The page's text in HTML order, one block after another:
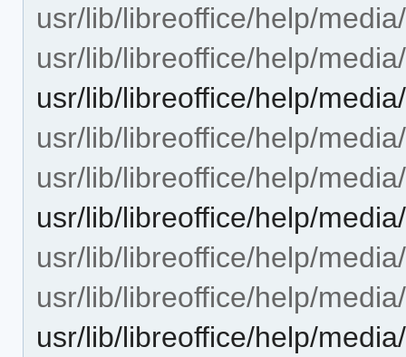
usr/lib/libreoffice/help/
usr/lib/libreoffice/help/
usr/lib/libreoffice/help/
usr/lib/libreoffice/help/
usr/lib/libreoffice/help/
usr/lib/libreoffice/help/
usr/lib/libreoffice/help/
usr/lib/libreoffice/help/
usr/lib/libreoffice/help/